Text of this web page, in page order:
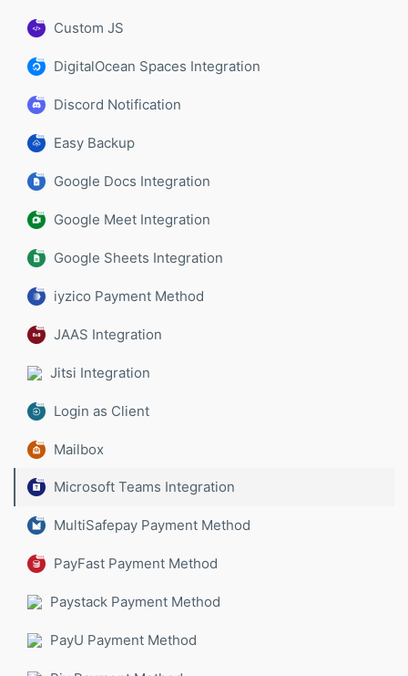
Custom JS
DigitalOcean Spaces Integration
Discord Notification
Easy Backup
Google Docs Integration
Google Meet Integration
Google Sheets Integration
iyzico Payment Method
JAAS Integration
Jitsi Integration
Login as Client
Mailbox
Microsoft Teams Integration
MultiSafepay Payment Method
PayFast Payment Method
Paystack Payment Method
PayU Payment Method